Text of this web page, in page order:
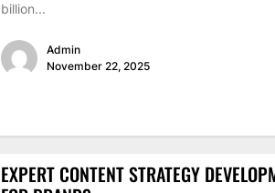
billion...
Admin
November 22, 2025
EXPERT CONTENT STRATEGY